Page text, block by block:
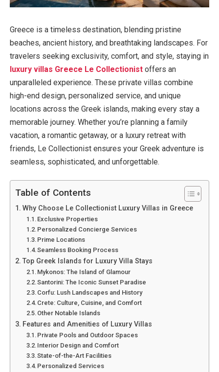
Greece is a timeless destination, blending pristine
beaches, ancient history, and breathtaking landscapes. For
travelers seeking exclusivity, comfort, and style, staying in
luxury villas Greece Le Collectionist offers an
unparalleled experience. These private villas combine
high-end design, personalized service, and unique
locations across the Greek islands, making every stay a
memorable journey. Whether you’re planning a family
vacation, a romantic getaway, or a luxury retreat with
friends, Le Collectionist ensures your Greek adventure is
seamless, sophisticated, and unforgettable.
Table of Contents
Why Choose Le Collectionist Luxury Villas in Greece
Exclusive Properties
Personalized Concierge Services
Prime Locations
Seamless Booking Process
Top Greek Islands for Luxury Villa Stays
Mykonos: The Island of Glamour
Santorini: The Iconic Sunset Paradise
Corfu: Lush Landscapes and History
Crete: Culture, Cuisine, and Comfort
Other Notable Islands
Features and Amenities of Luxury Villas
Private Pools and Outdoor Spaces
Interior Design and Comfort
State-of-the-Art Facilities
Personalized Services